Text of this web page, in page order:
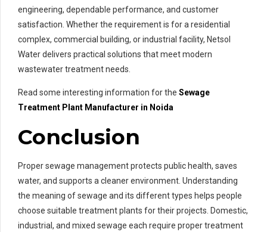
engineering, dependable performance, and customer
satisfaction. Whether the requirement is for a residential
complex, commercial building, or industrial facility, Netsol
Water delivers practical solutions that meet modern
wastewater treatment needs.
Read some interesting information for the Sewage
Treatment Plant Manufacturer in Noida
Conclusion
Proper sewage management protects public health, saves
water, and supports a cleaner environment. Understanding
the meaning of sewage and its different types helps people
choose suitable treatment plants for their projects. Domestic,
industrial, and mixed sewage each require proper treatment